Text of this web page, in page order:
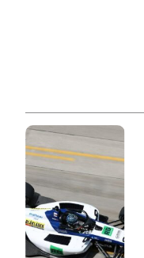
Photo Credit:
Penske
Entertainment |
Joe Skibinski